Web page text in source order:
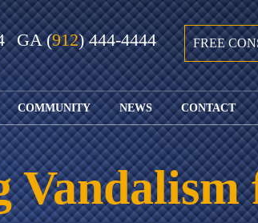
GA(912) 444-4444 FREE
COMMUNITY
GIVING BACK
WATCH JOHN’S
TEDX SPEECH
WEIRD LAWS
WITH THE
NEWS
COURTS &
SPORTS
ARCHIVE
OUR FIRM IN
THE NEWS
CONTACT
SUBMIT
YOUR
SERVED
Vandalism